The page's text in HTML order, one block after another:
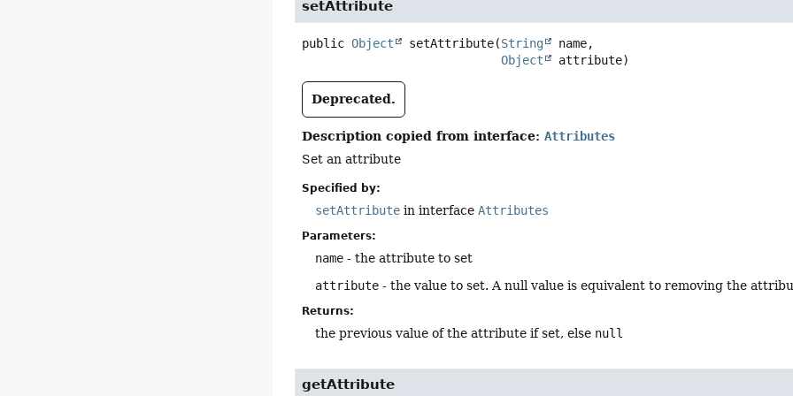
setAttribute
public Object setAttribute(String
name,
Object
attribute)
Deprecated.
Description copied from interface:Attributes
Set an attribute
Specified by:
setAttribute in interfaceAttributes
Parameters:
name - the attribute to set
attribute - the value to set. A null value is equivalent to removing the
Returns:
the previous value of the attribute if set, else null
getAttribute